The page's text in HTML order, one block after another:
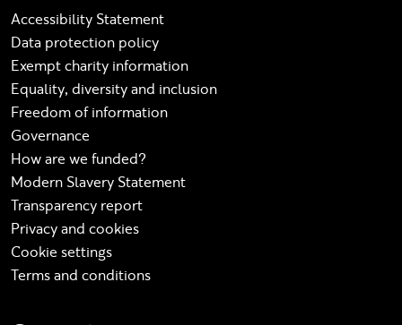
Accessibility Statement
Data protection policy
Exempt charity information
Equality, diversity and inclusion
Freedom of information
Governance
How are we funded?
Modern Slavery Statement
Transparency report
Privacy and cookies
Cookie settings
Terms and conditions